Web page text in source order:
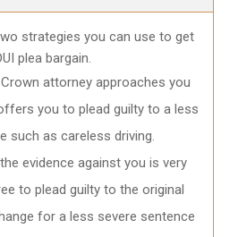
strategies you can use to get
plea bargain.
attorney approaches you
you to plead guilty to a less
such as careless driving.
evidence against you is very
to plead guilty to the original
for a less severe sentence